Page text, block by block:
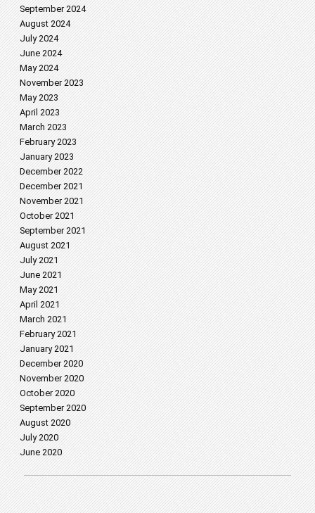
September 2024
August 2024
July 2024
June 2024
May 2024
November 2023
May 2023
April 2023
March 2023
February 2023
January 2023
December 2022
December 2021
November 2021
October 2021
September 2021
August 2021
July 2021
June 2021
May 2021
April 2021
March 2021
February 2021
January 2021
December 2020
November 2020
October 2020
September 2020
August 2020
July 2020
June 2020